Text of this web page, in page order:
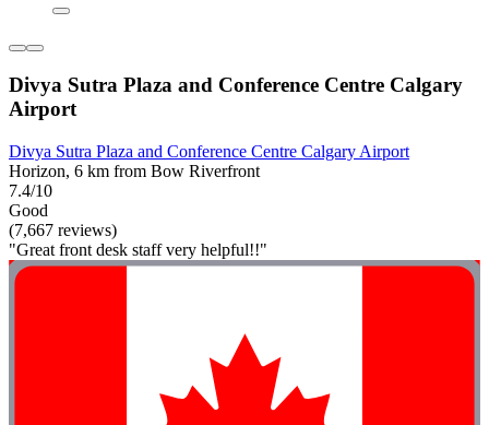
Divya Sutra Plaza and Conference Centre Calgary
Airport
Divya Sutra Plaza and Conference Centre Calgary Airport
Horizon, 6 km from Bow Riverfront
7.4/10
Good
(7,667 reviews)
"Great front desk staff very helpful!!"